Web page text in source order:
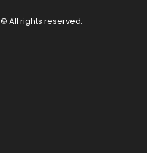
All rights reserved.